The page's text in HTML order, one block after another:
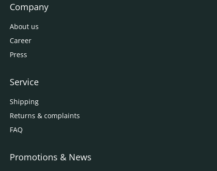
Company
About us
Career
Press
Service
Shipping
Returns & complaints
FAQ
Promotions & News